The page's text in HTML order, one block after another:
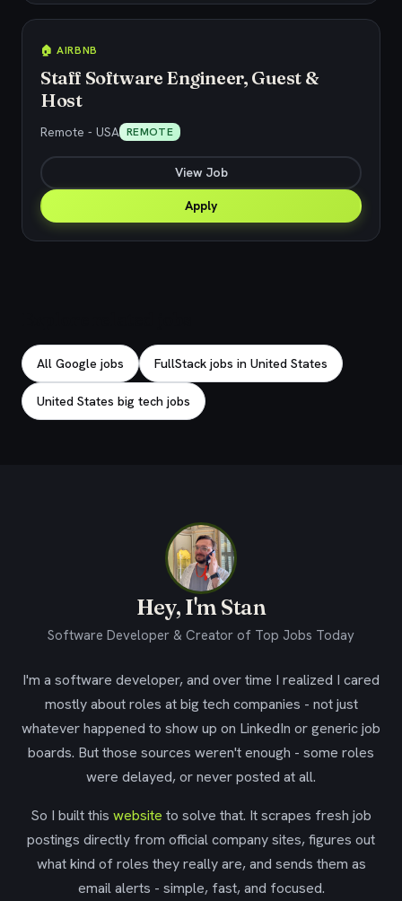
🏠 AIRBNB
Staff Software Engineer, Guest &
Host
Remote - USA REMOTE
View Job
Apply
All Google jobs FullStack jobs in United States
United States big tech jobs
Hey, I'm Stan
Software Developer & Creator of Top Jobs Today
I'm a software developer, and over time I realized I cared
mostly about roles at big tech companies - not just
whatever happened to show up on LinkedIn or generic job
boards. But those sources weren't enough - some roles
were delayed, or never posted at all.
So I built this website to solve that. It scrapes fresh job
postings directly from official company sites, figures out
what kind of roles they really are, and sends them as
email alerts - simple, fast, and focused.